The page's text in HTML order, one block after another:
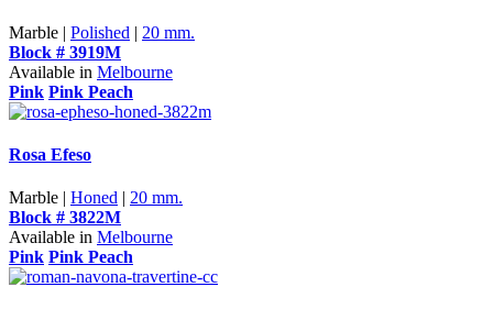
Marble | Polished | 20 mm.
Block # 3919M
Available in Melbourne
Pink Pink Peach
Rosa Efeso
Marble | Honed | 20 mm.
Block # 3822M
Available in Melbourne
Pink Pink Peach